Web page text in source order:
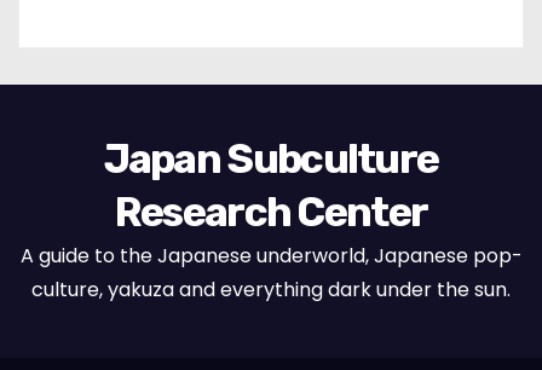
Japan Subculture
Research Center
A guide to the Japanese underworld, Japanese pop-
culture, yakuza and everything dark under the sun.